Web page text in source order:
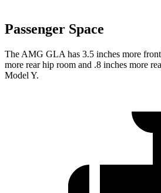
Passenger Space
The AMG GLA has 3.5 inches more
more rear hip room and .8 inches more
Model Y.